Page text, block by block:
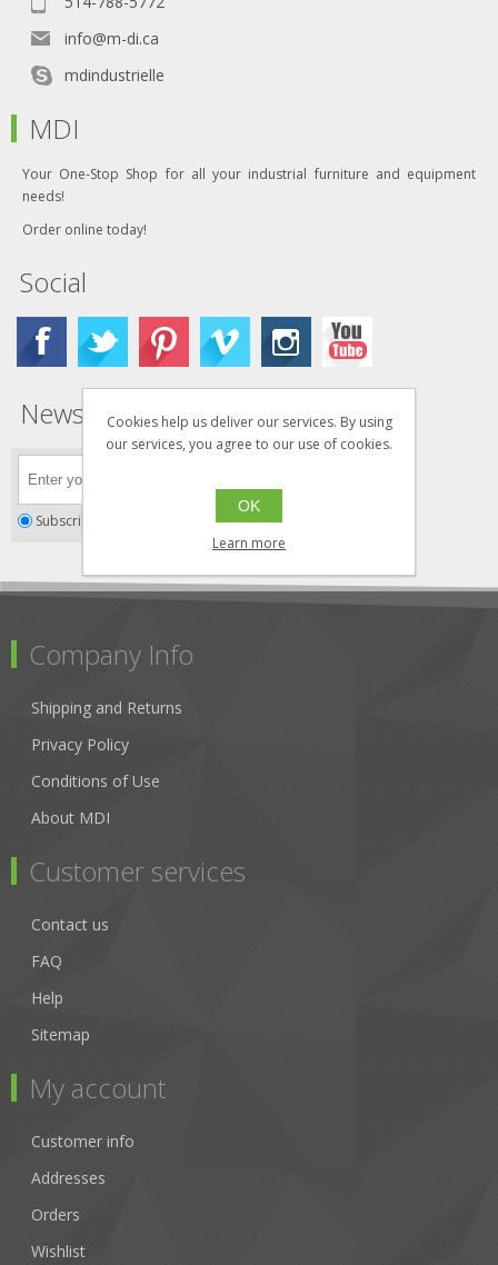
info@m-di.ca
mdindustrielle
MDI
Your One-Stop Shop for all your industrial furniture and equipment
needs!
Order online today!
Social
Newsletter
Subscribe
Company Info
Shipping and Returns
Privacy Policy
Conditions of Use
About MDI
Customer services
Contact us
FAQ
Help
Sitemap
My account
Customer info
Addresses
Orders
Wishlist
Cookies help us deliver our services. By using
our services, you agree to our use of cookies.
OK
Learn more